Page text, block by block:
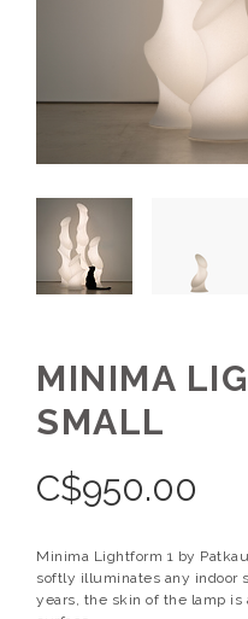
MINIMA
SMALL
C$950.00
Minima Lightform 1 by
softly illuminates any indoor
years, the skin of the lamp is